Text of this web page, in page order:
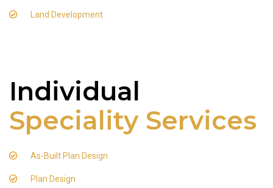
Land Development
Individual
Speciality Services
As-Built Plan Design
Plan Design